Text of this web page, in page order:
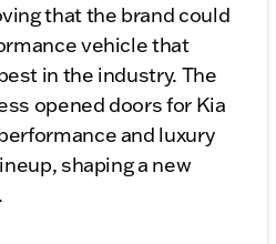
that the brand could
vehicle that
in the industry. The
opened doors for Kia
and luxury
shaping a new